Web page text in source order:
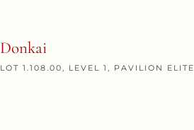
Donkai
LOT 1.108.00, LEVEL 1, PAVILION ELITE